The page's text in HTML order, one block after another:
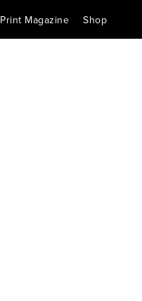
Print Magazine Shop